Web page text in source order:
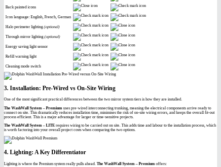
Back painted icons
Icon language: English, French, German
Halo perimeter lighting (optional)
Through mirror lighting (optional)
Energy saving light sensor
Refill warning light
Cleaning mode switch
3. Installation: Pre-Wired vs On-Site Wiring
One of the most significant practical differences between the two mirror system tiers is how they are installed.
The WashWall System – Premium uses pre-wired interconnecting trunking, meaning the electrical components arrive ready to
connect on site. This dramatically reduces installation time, minimises the risk of on-site wiring errors, and keeps the overall fit-out
process efficient. This is a major advantage for larger or time-sensitive projects.
The WashWall System – LITE requires wiring to be carried out on site. This adds time and labour to the installation process, which
is worth factoring into your overall project costs when comparing the two options.
4. Lighting: A Key Differentiator
Lighting is where the Premium system really pulls ahead. The WashWall System – Premium offers: